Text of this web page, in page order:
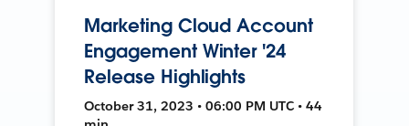
Marketing Cloud Account
Engagement Winter '24
Release Highlights
October 31, 2023 • 06:00 PM UTC • 44